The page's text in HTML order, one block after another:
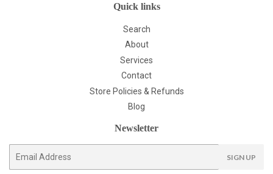
Quick links
Search
About
Services
Contact
Store Policies & Refunds
Blog
Newsletter
E-
SIGN UP